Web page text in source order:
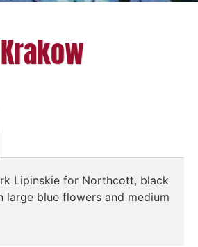
Krakow
Lipinskie for Northcott, black
large blue flowers and medium